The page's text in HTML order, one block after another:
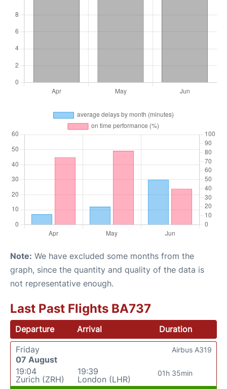
Note: We have excluded some months from the
graph, since the quantity and quality of the data is
not representative enough.
Last Past Flights BA737
Departure Arrival
Duration
Friday
07 August
19:04
Zurich (ZRH)
19:39
London (LHR)
01h 35min
Airbus A319